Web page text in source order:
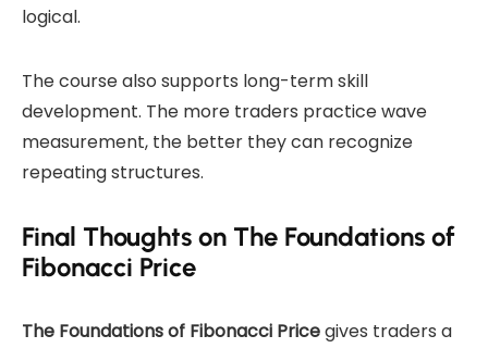
logical.
The course also supports long-term skill
development. The more traders practice wave
measurement, the better they can recognize
repeating structures.
Final Thoughts on The Foundations of
Fibonacci Price
The Foundations of Fibonacci Pricegives traders a